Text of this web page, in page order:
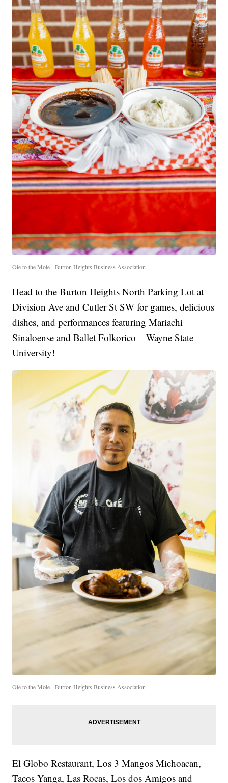
Ole to the Mole - Burton Heights Business Association
Head to the Burton Heights North Parking Lot at
Division Ave and Cutler St SW for games, delicious
dishes, and performances featuring Mariachi
Sinaloense and Ballet Folkorico – Wayne State
University!
Ole to the Mole - Burton Heights Business Association
El Globo Restaurant, Los 3 Mangos Michoacan,
Tacos Yanga, Las Rocas, Los dos Amigos and